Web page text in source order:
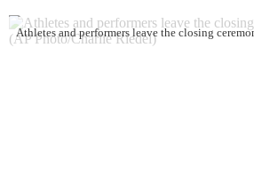
Athletes and performers leave the closing